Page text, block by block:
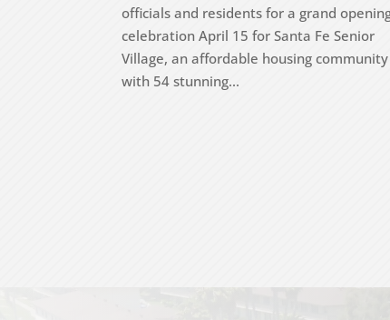
officials and residents for a grand
celebration April 15 for Santa Fe Senior
Village, an affordable housing community
with 54 stunning...